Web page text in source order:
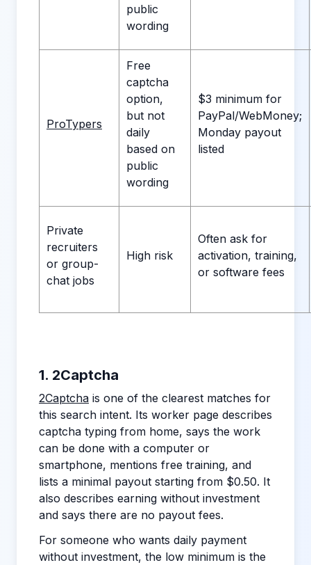
public
wording
ProTypers
Free
captcha
option,
but not
daily
based on
public
wording
$3 minimum for
PayPal/WebMoney;
Monday payout
listed
Private
recruiters
or group-
chat jobs
High risk
Often ask for
activation, training,
or software fees
1. 2Captcha
2Captcha is one of the clearest matches for
this search intent. Its worker page describes
captcha typing from home, says the work
can be done with a computer or
smartphone, mentions free training, and
lists a minimal payout starting from $0.50. It
also describes earning without investment
and says there are no payout fees.
For someone who wants daily payment
without investment, the low minimum is the